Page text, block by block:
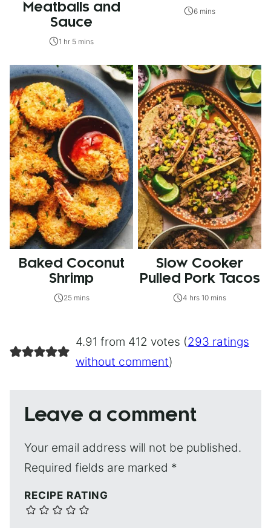
Meatballs and
Sauce
1 hr 5 mins
6 mins
Baked Coconut
Shrimp
25 mins
Slow Cooker
Pulled Pork Tacos
4 hrs 10 mins
4.91 from 412 votes (293 ratings
without comment)
Leave a comment
Your email address will not be published.
Required fields are marked *
RECIPE RATING